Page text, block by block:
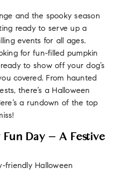
and the spooky season
ready to serve up a
events for all ages.
for fun-filled pumpkin
to show off your dog’s
covered. From haunted
there’s a Halloween
a rundown of the top
Day – A Festive
friendly Halloween